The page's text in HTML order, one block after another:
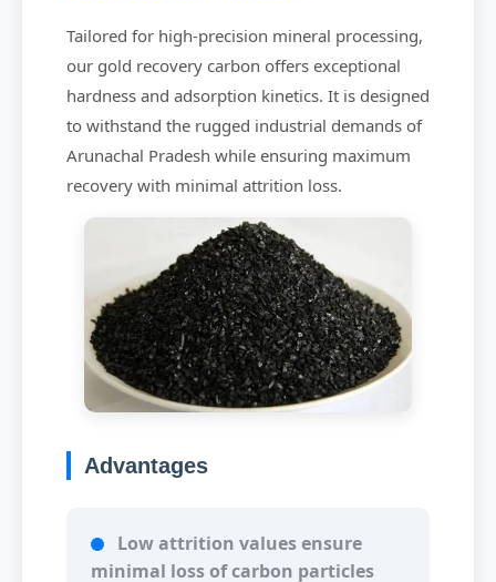
Tailored for high-precision mineral processing,
our gold recovery carbon offers exceptional
hardness and adsorption kinetics. It is designed
to withstand the rugged industrial demands of
Arunachal Pradesh while ensuring maximum
recovery with minimal attrition loss.
Advantages
Low attrition values ensure
minimal loss of carbon particles